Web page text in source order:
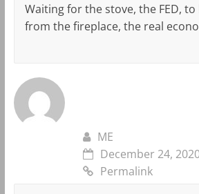
Waiting for the stove, the FED,
from the fireplace, the real
ME
December 24,
Permalink